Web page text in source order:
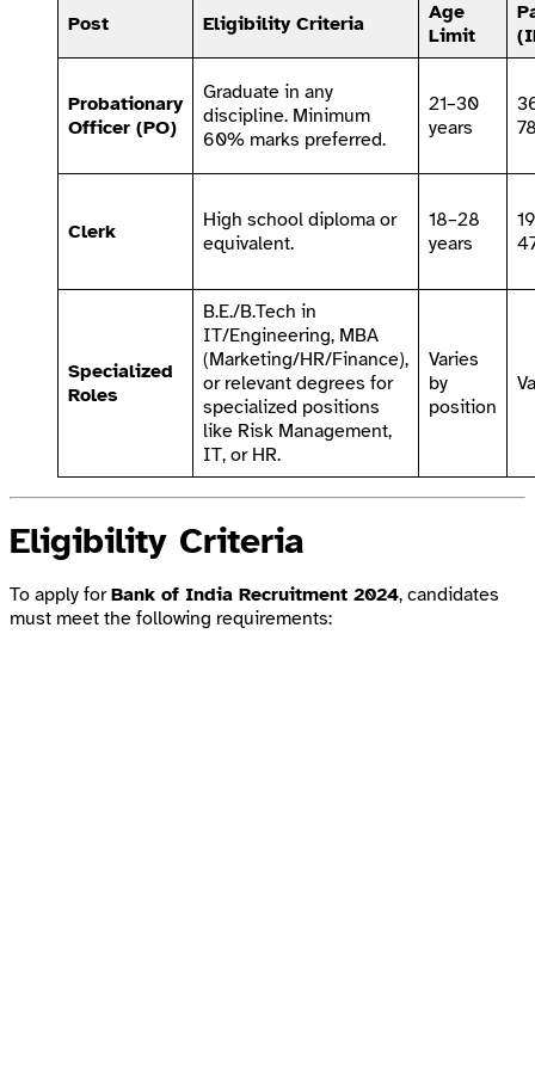
Post Eligibility Criteria
Age
Limit
Probationary
Officer (PO)
Graduate in any
discipline. Minimum
60% marks preferred.
21–30
years
Clerk
High school diploma or
equivalent.
18–28
years
Specialized
Roles
B.E./B.Tech in
IT/Engineering, MBA
(Marketing/HR/Finance),
or relevant degrees for
specialized positions
like Risk Management,
IT, or HR.
Varies
by
position
Eligibility Criteria
To apply forBank of India Recruitment 2024, candidates
must meet the following requirements: